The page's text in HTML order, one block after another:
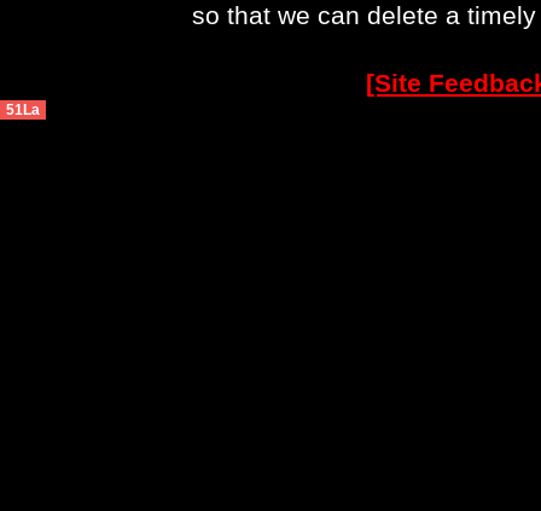
so that we can delete a
[Site
51La